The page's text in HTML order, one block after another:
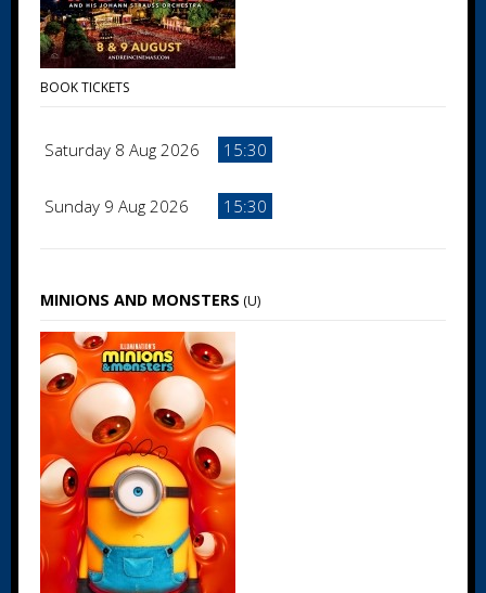
BOOK TICKETS
Saturday 8 Aug 2026 15:30
Sunday 9 Aug 2026 15:30
MINIONS AND MONSTERS (U)